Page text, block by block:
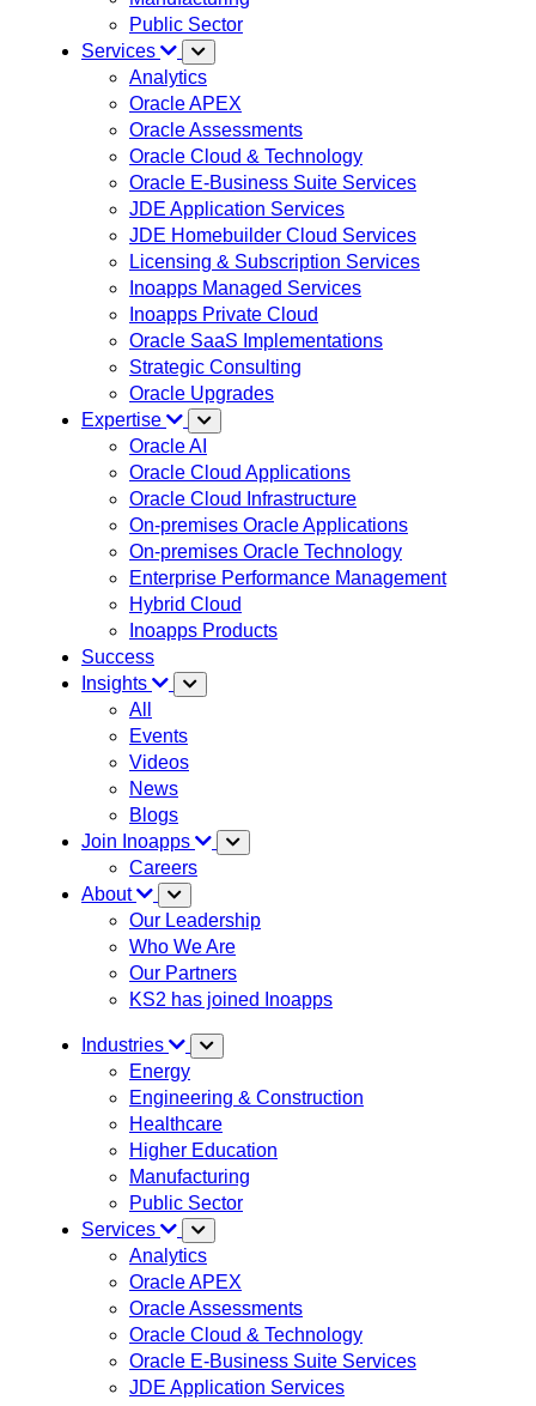
Public Sector
Services
Analytics
Oracle APEX
Oracle Assessments
Oracle Cloud & Technology
Oracle E-Business Suite Services
JDE Application Services
JDE Homebuilder Cloud Services
Licensing & Subscription Services
Inoapps Managed Services
Inoapps Private Cloud
Oracle SaaS Implementations
Strategic Consulting
Oracle Upgrades
Expertise
Oracle AI
Oracle Cloud Applications
Oracle Cloud Infrastructure
On-premises Oracle Applications
On-premises Oracle Technology
Enterprise Performance Management
Hybrid Cloud
Inoapps Products
Success
Insights
All
Events
Videos
News
Blogs
Join Inoapps
Careers
About
Our Leadership
Who We Are
Our Partners
KS2 has joined Inoapps
Industries
Energy
Engineering & Construction
Healthcare
Higher Education
Manufacturing
Public Sector
Services
Analytics
Oracle APEX
Oracle Assessments
Oracle Cloud & Technology
Oracle E-Business Suite Services
JDE Application Services